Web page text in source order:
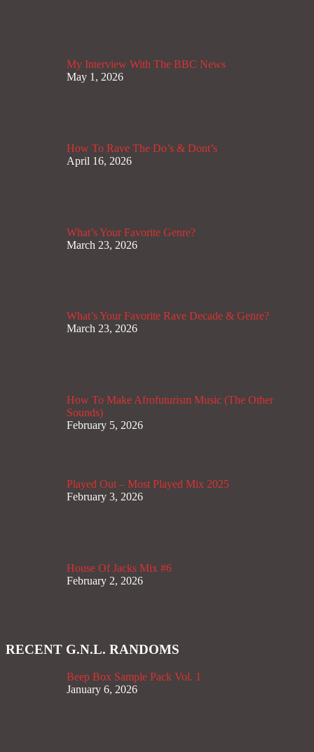
My Interview With The BBC News
May 1, 2026
How To Rave The Do’s & Dont’s
April 16, 2026
What’s Your Favorite Genre?
March 23, 2026
What’s Your Favorite Rave Decade & Genre?
March 23, 2026
How To Make Afrofuturism Music (The Other
Sounds)
February 5, 2026
Played Out – Most Played Mix 2025
February 3, 2026
House Of Jacks Mix #6
February 2, 2026
RECENT G.N.L. RANDOMS
Beep Box Sample Pack Vol. 1
January 6, 2026